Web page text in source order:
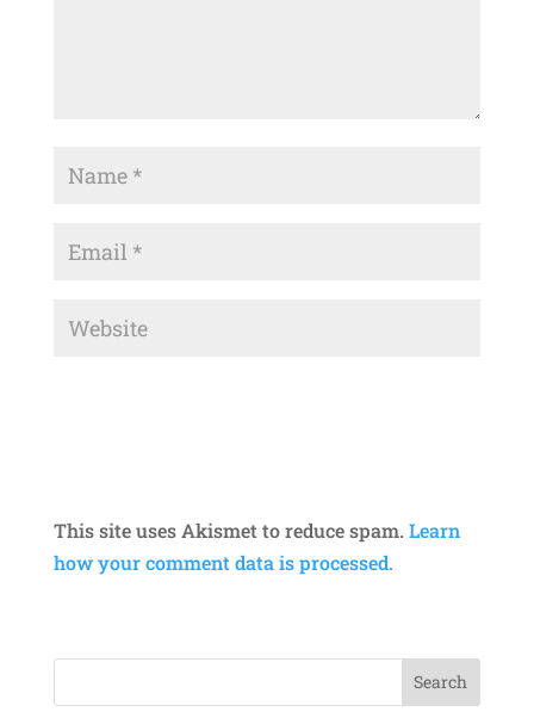
This site uses Akismet to reduce spam. Learn
how your comment data is processed.